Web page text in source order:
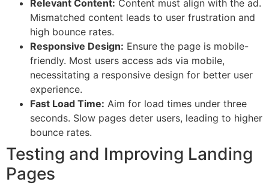
Relevant Content: Content must align with the ad.
Mismatched content leads to user frustration and
high bounce rates.
Responsive Design: Ensure the page is mobile-
friendly. Most users access ads via mobile,
necessitating a responsive design for better user
experience.
Fast Load Time: Aim for load times under three
seconds. Slow pages deter users, leading to higher
bounce rates.
Testing and Improving Landing
Pages